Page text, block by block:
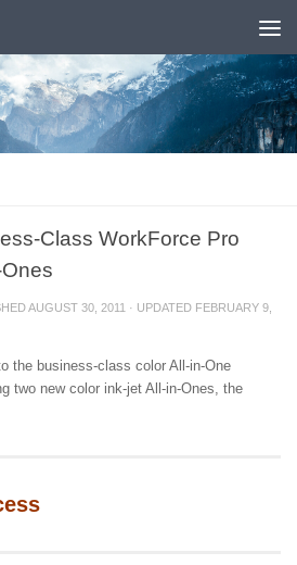
Class WorkForce Pro
AUGUST 30, 2011 · UPDATED FEBRUARY 9,
the business-class color All-in-One
two new color ink-jet All-in-Ones, the